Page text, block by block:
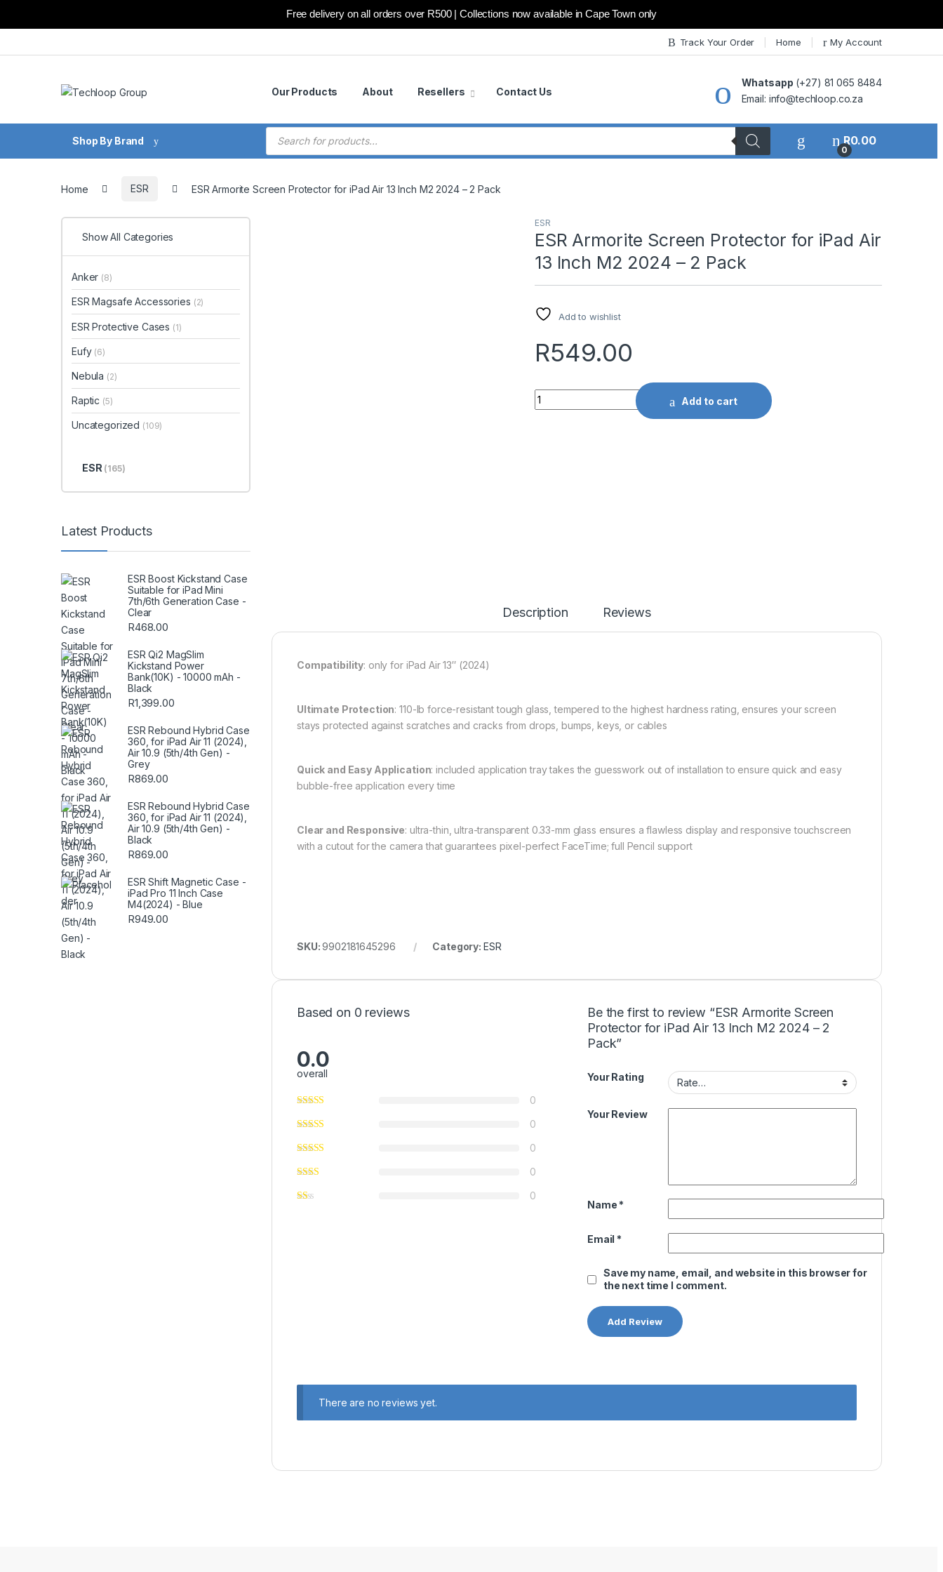
Free delivery on all orders over R500 | Collections now available in Cape Town only
Track Your Order Home My Account
Our Products About Resellers Contact Us
Whatsapp (+27) 81 065 8484
Email: info@techloop.co.za
Shop By Brand
Products search
0
R0.00
Home ESR ESR Armorite Screen Protector for iPad Air 13 Inch M2 2024 – 2 Pack
ESR
ESR Armorite Screen Protector for iPad Air
13 Inch M2 2024 – 2 Pack
Add to wishlist
R549.00
Quantity
Add to cart
Description Reviews
Compatibility: only for iPad Air 13″ (2024)
Ultimate Protection: 110-lb force-resistant tough glass, tempered to the highest hardness rating, ensures your screen
stays protected against scratches and cracks from drops, bumps, keys, or cables
Quick and Easy Application: included application tray takes the guesswork out of installation to ensure quick and easy
bubble-free application every time
Clear and Responsive: ultra-thin, ultra-transparent 0.33-mm glass ensures a flawless display and responsive touchscreen
with a cutout for the camera that guarantees pixel-perfect FaceTime; full Pencil support
SKU:9902181645296 Category: ESR
Based on 0 reviews
0.0
overall
0
0
0
0
0
Be the first to review “ESR Armorite Screen
Protector for iPad Air 13 Inch M2 2024 – 2
Pack”
Your Rating
Your Review
Name *
Email *
Save my name, email, and website in this browser for
the next time I comment.
There are no reviews yet.
Show All Categories
Anker (8)
ESR Magsafe Accessories (2)
ESR Protective Cases (1)
Eufy (6)
Nebula (2)
Raptic (5)
Uncategorized (109)
ESR (165)
Latest Products
ESR Boost Kickstand Case
Suitable for iPad Mini
7th/6th Generation Case -
Clear
R468.00
ESR Qi2 MagSlim
Kickstand Power
Bank(10K) - 10000 mAh -
Black
R1,399.00
ESR Rebound Hybrid Case
360, for iPad Air 11 (2024),
Air 10.9 (5th/4th Gen) -
Grey
R869.00
ESR Rebound Hybrid Case
360, for iPad Air 11 (2024),
Air 10.9 (5th/4th Gen) -
Black
R869.00
ESR Shift Magnetic Case -
iPad Pro 11 Inch Case
M4(2024) - Blue
R949.00